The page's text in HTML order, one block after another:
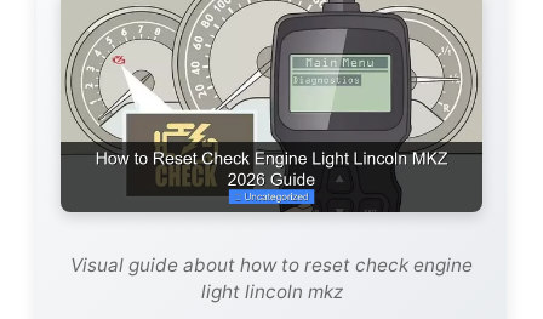
Visual guide about how to reset check engine
light lincoln mkz